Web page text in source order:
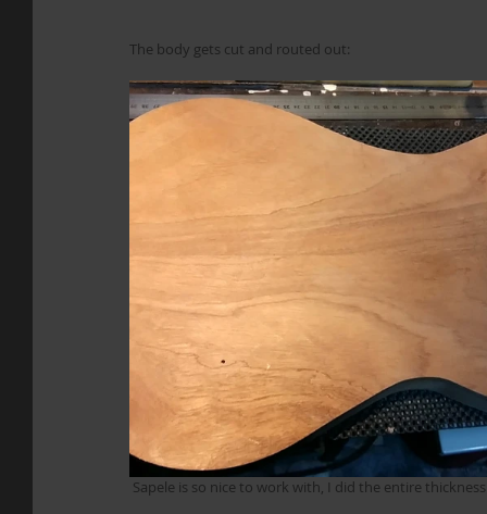
The body gets cut and routed out:
Sapele is so nice to work with, I did the entire